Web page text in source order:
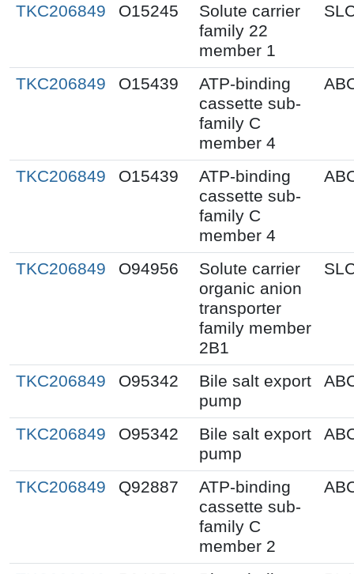
TKC206849 O15245
Solute carrier
family 22
member 1
TKC206849 O15439
ATP-binding
cassette sub-
family C
member 4
TKC206849 O15439
ATP-binding
cassette sub-
family C
member 4
TKC206849 O94956
Solute carrier
organic anion
transporter
family member
2B1
TKC206849 O95342
Bile salt export
pump
TKC206849 O95342
Bile salt export
pump
TKC206849 Q92887
ATP-binding
cassette sub-
family C
member 2